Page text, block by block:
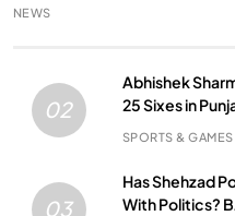
Attack Plot Foiled
NEWS
02
Abhishek
25 Sixes in
SPORTS & GAMES
03
Has Shehzad
With Politics?